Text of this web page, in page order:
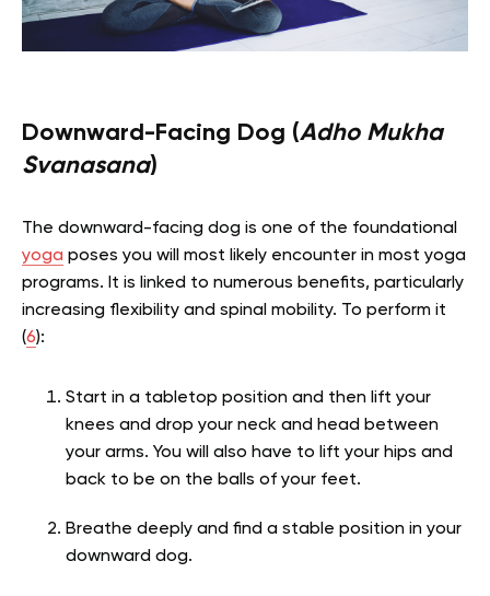
Downward-Facing Dog (Adho Mukha
Svanasana)
The downward-facing dog is one of the foundational
yoga poses you will most likely encounter in most yoga
programs. It is linked to numerous benefits, particularly
increasing flexibility and spinal mobility. To perform it
(6):
Start in a tabletop position and then lift your
knees and drop your neck and head between
your arms. You will also have to lift your hips and
back to be on the balls of your feet.
Breathe deeply and find a stable position in your
downward dog.